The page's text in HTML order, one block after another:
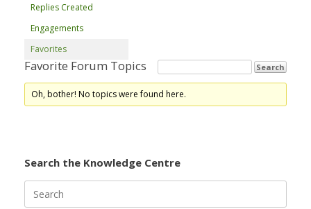
Replies Created
Engagements
Favorites
Favorite Forum Topics
Oh, bother! No topics were found here.
Search the Knowledge Centre
for: